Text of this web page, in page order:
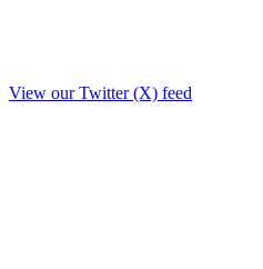
View our Twitter (X) feed